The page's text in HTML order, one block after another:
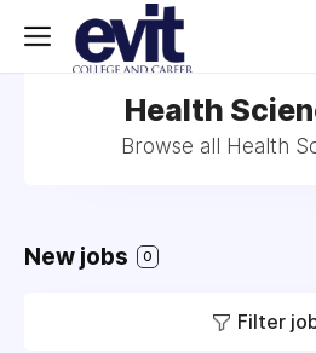
Health
Browse all Health
New jobs 0
Filter